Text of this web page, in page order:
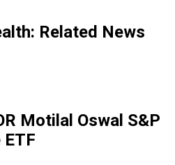
: Related News
Motilal Oswal S&P
ETF